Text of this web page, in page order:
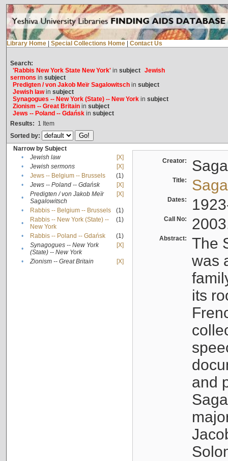
Library Home Special Collections Home Contact Us
Search:
'Rabbis New York State New York'in subject Jewish
sermons in subject
Predigten / von Jakob Meïr Sagalowitschin subject
Jewish lawin subject
Synagogues -- New York (State) -- New Yorkin subject
Zionism -- Great Britainin subject
Jews -- Poland -- Gdańskin subject
Results: 1 Item
Sorted by:
Narrow by Subject
•
Jewish law
[X]
•
Jewish sermons
[X]
•
Jews -- Belgium -- Brussels
(1)
•
Jews -- Poland -- Gdańsk
[X]
•
Predigten / von Jakob Meïr
Sagalowitsch
[X]
• Rabbis -- Belgium -- Brussels
(1)
•
Rabbis -- New York (State) --
New York
(1)
• Rabbis -- Poland -- Gdańsk
(1)
•
Synagogues -- New York
(State) -- New York
[X]
• Zionism -- Great Britain [X]
Creator:
Title:
Dates:
Call No:
Abstract:
The
was
its
and